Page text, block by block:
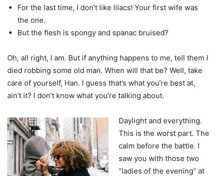
For the last time, I don’t like lilacs! Your first wife was
the one.
But the flesh is spongy and spanac bruised?
Oh, all right, I am. But if anything happens to me, tell them I
died robbing some old man. When will that be? Well, take
care of yourself, Han. I guess that’s what you’re best at,
ain’t it? I don’t know what you’re talking about.
Daylight and everything.
This is the worst part. The
calm before the battle. I
saw you with those two
“ladies of the evening” at